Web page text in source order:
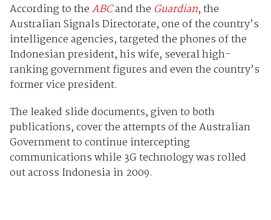
According to theABCand the Guardian, the
Australian Signals Directorate, one of the country’s
intelligence agencies, targeted the phones of the
Indonesian president, his wife, several high-
ranking government figures and even the country’s
former vice president.
The leaked slide documents, given to both
publications, cover the attempts of the Australian
Government to continue intercepting
communications while 3G technology was rolled
out across Indonesia in 2009.